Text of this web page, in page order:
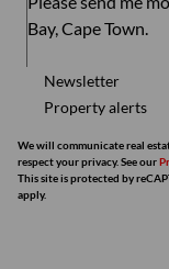
Newsletter
Property alerts
We will communicate real
respect your privacy. See our
This site is protected by
apply.